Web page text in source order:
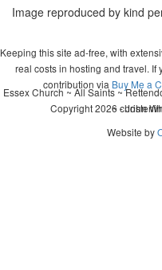
Image reproduced by kind
Keeping this site ad-free, with
real costs in hosting and travel.
contribution via Buy Me a
Copyright 2026 - John
Essex Church ~ All Saints ~
~
Website by